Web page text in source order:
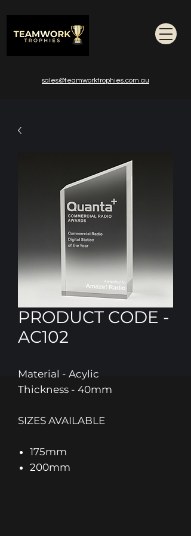
sales@teamworktrophies.com.au
PRODUCT CODE -
AC102
Material - Acylic
Thickness - 40mm
SIZES AVAILABLE
175mm
200mm